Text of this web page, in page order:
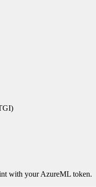
with your AzureML token.